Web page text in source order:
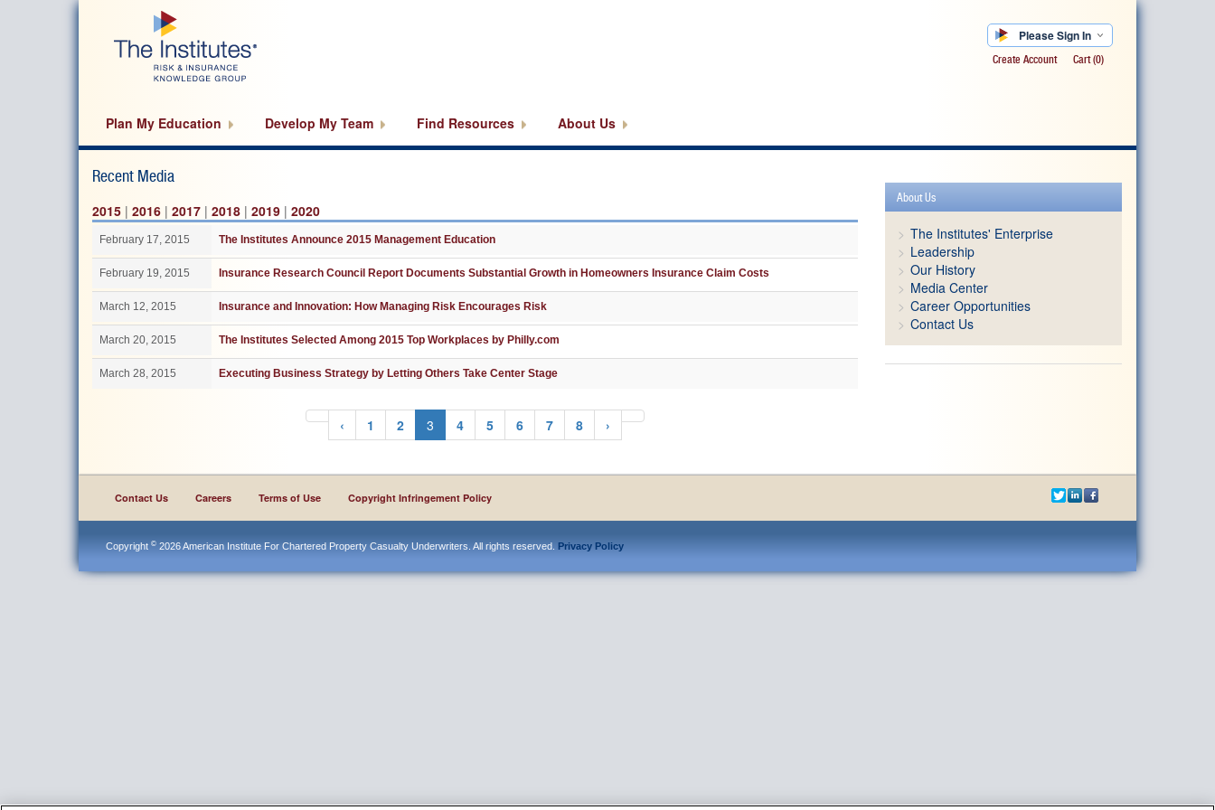
Please Sign In
Create Account Cart(0)
Plan My Education Develop My Team Find Resources About Us
Recent Media
2015 | 2016 | 2017 | 2018 | 2019 | 2020
February 17, 2015 The Institutes Announce 2015 Management Education
February 19, 2015 Insurance Research Council Report Documents Substantial Growth in Homeowners Insurance Claim Costs
March 12, 2015 Insurance and Innovation: How Managing Risk Encourages Risk
March 20, 2015 The Institutes Selected Among 2015 Top Workplaces by Philly.com
March 28, 2015 Executing Business Strategy by Letting Others Take Center Stage
‹ 1 2 3 4 5 6 7 8 ›
About Us
The Institutes' Enterprise
Leadership
Our History
Media Center
Career Opportunities
Contact Us
Contact Us Careers Terms of Use Copyright Infringement Policy
Copyright © 2026 American Institute For Chartered Property Casualty Underwriters. All rights reserved. Privacy Policy